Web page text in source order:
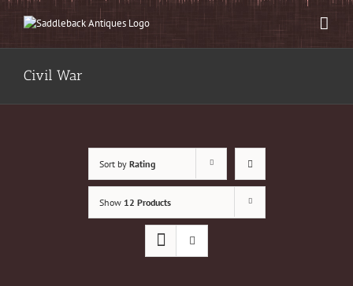
Skip
Civil War
Sort by Rating
Show 12 Products